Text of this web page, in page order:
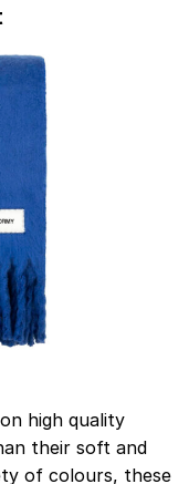
high quality
their soft and
of colours, these